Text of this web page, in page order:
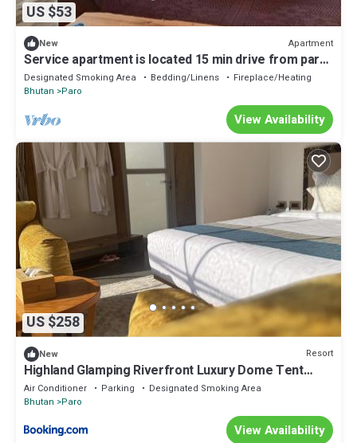
US $53
New Apartment
Service apartment is located 15 min drive from paro
International air port.
Designated Smoking Area Bedding/Linens
Fireplace/Heating
Bhutan
Paro
View Availability
US $258
New Resort
Highland Glamping Riverfront Luxury Dome Tent
Resort and Spa
Air Conditioner Parking
Designated Smoking Area
Bhutan
Paro
View Availability